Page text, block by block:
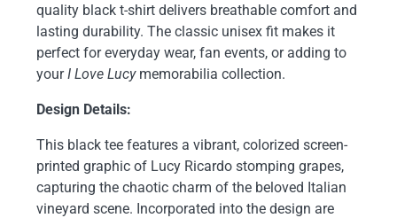
quality black t-shirt delivers breathable comfort and
lasting durability. The classic unisex fit makes it
perfect for everyday wear, fan events, or adding to
yourI Love Lucymemorabilia collection.
Design Details:
This black tee features a vibrant, colorized screen-
printed graphic of Lucy Ricardo stomping grapes,
capturing the chaotic charm of the beloved Italian
vineyard scene. Incorporated into the design are